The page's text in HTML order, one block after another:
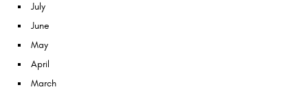
July
June
May
April
March